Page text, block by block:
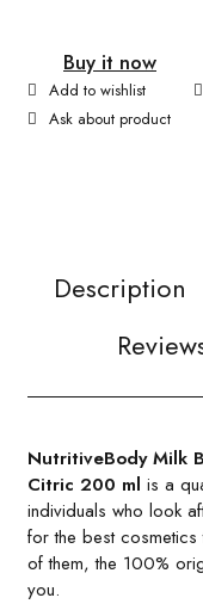
Buy it now
Ask about product
Description
NutritiveBody Milk
Citric 200 ml is a
individuals who look
for the best cosmetics
of them, the 100%
you.